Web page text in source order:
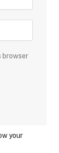
browser
your